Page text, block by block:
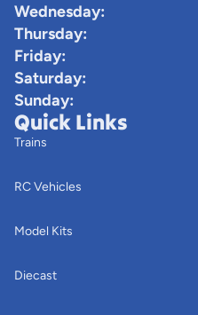
Wednesday:
Thursday:
Friday:
Saturday:
Sunday:
Quick Links
Trains
RC Vehicles
Model Kits
Diecast